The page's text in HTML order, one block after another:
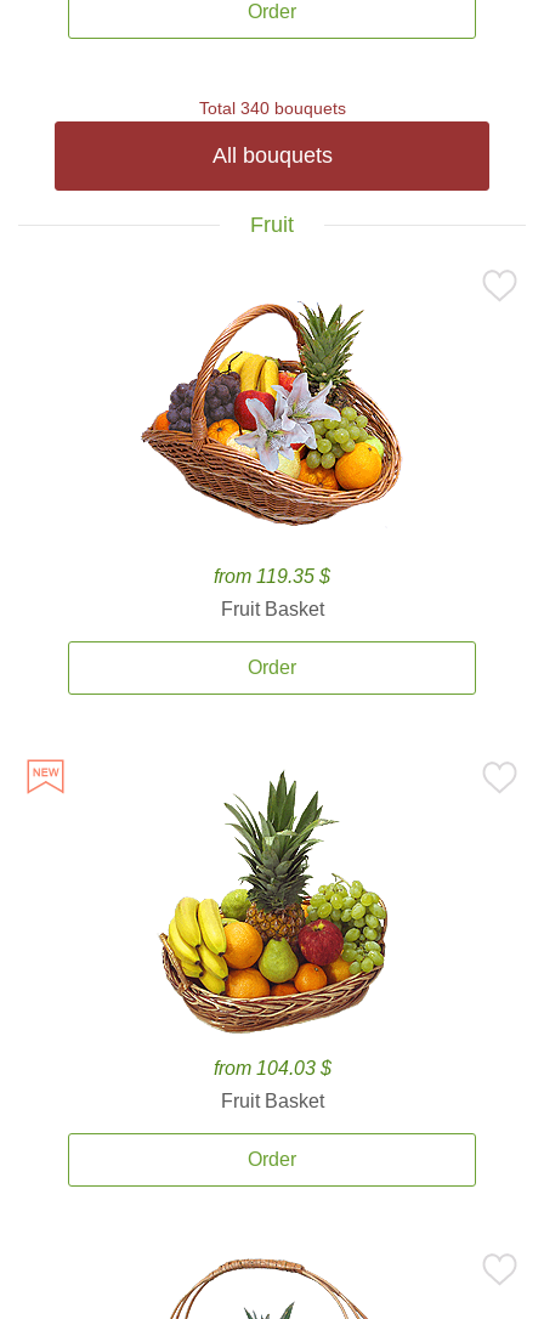
Order
Total 340 bouquets
All bouquets
Fruit
from 119.35 $
Fruit Basket
Order
from 104.03 $
Fruit Basket
Order